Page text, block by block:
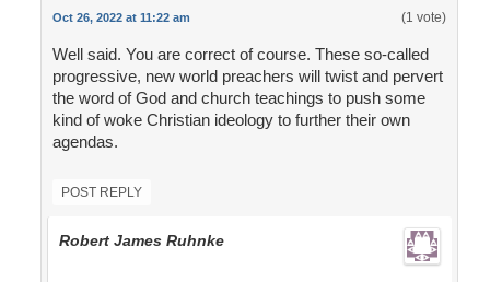
Oct 26, 2022 at 11:22 am (1 vote)
Well said. You are correct of course. These so-called
progressive, new world preachers will twist and pervert
the word of God and church teachings to push some
kind of woke Christian ideology to further their own
agendas.
POST REPLY
Robert James Ruhnke